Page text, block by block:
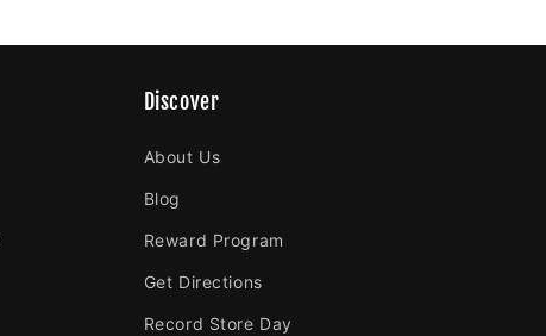
Discover
About Us
Blog
Reward Program
Get Directions
Record Store Day